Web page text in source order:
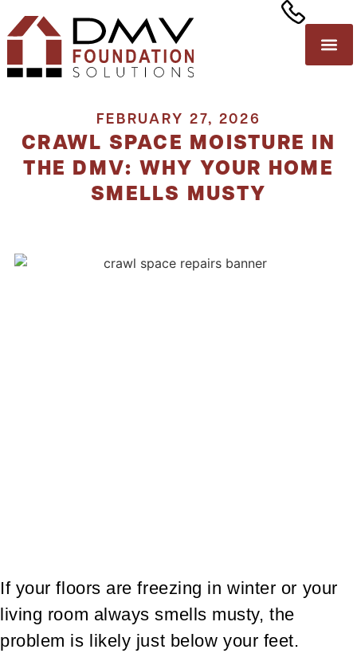
FEBRUARY 27, 2026
CRAWL SPACE MOISTURE IN
THE DMV: WHY YOUR HOME
SMELLS MUSTY
If your floors are freezing in winter or your
living room always smells musty, the
problem is likely just below your feet.